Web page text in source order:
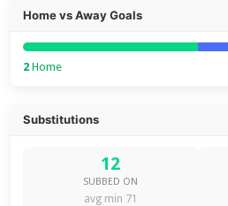
Home vs Away Goals
2 Home
Substitutions
12
SUBBED ON
avg min 71